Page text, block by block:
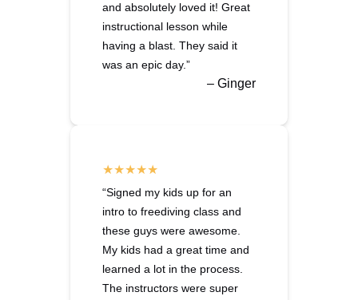
and absolutely loved it! Great
instructional lesson while
having a blast. They said it
was an epic day.”
– Ginger
“Signed my kids up for an
intro to freediving class and
these guys were awesome.
My kids had a great time and
learned a lot in the process.
The instructors were super